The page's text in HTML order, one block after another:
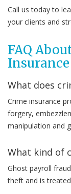
Call us today to
your clients and
FAQ
Insurance
What does
Crime insurance
forgery,
manipulation and
What kind of
Ghost payroll
theft and is